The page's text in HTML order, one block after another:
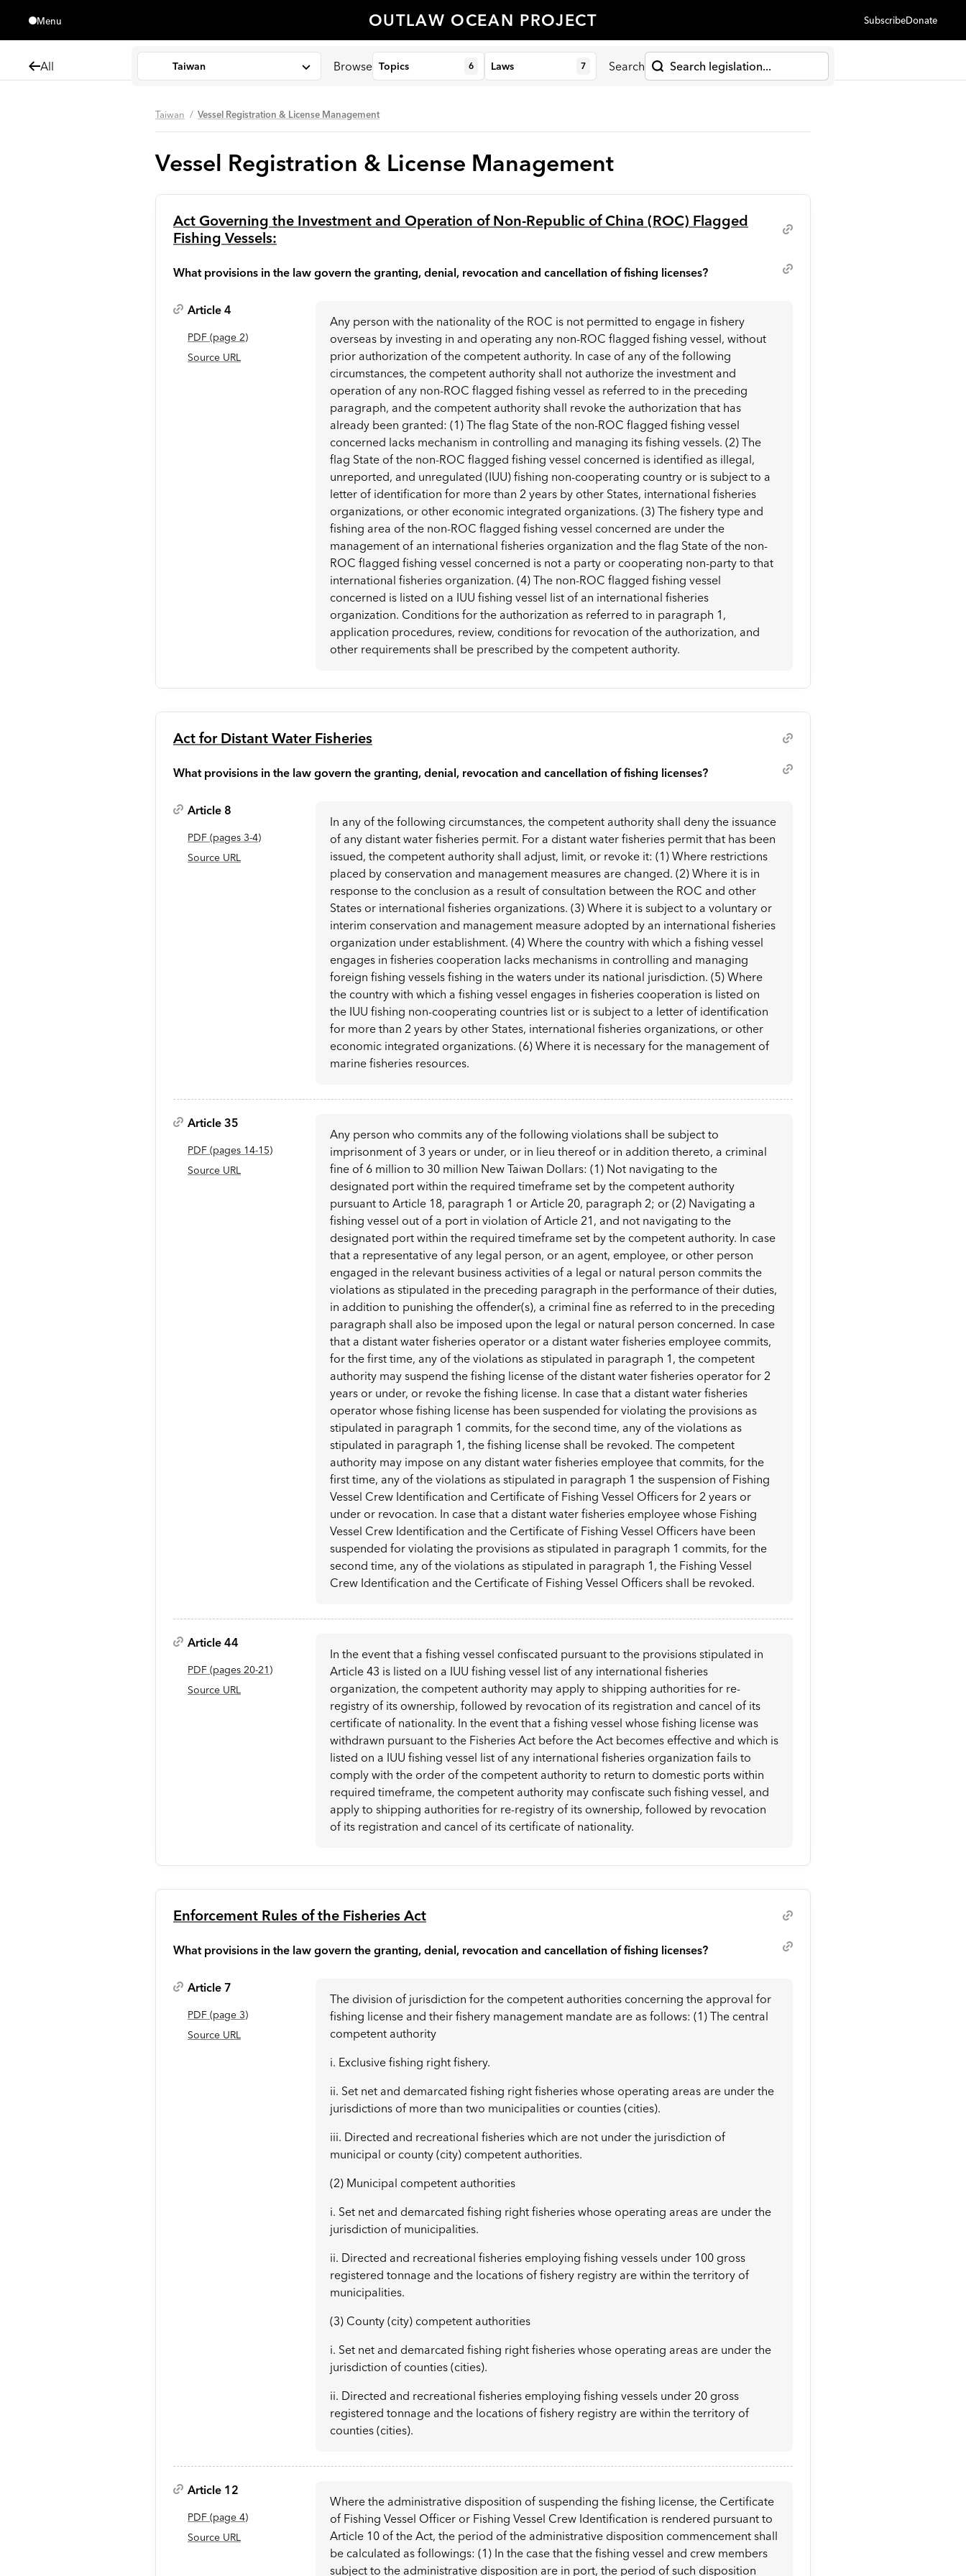
Menu
OUTLAW OCEAN PROJECT SubscribeDonate
All Taiwan Browse Topics 6 Laws 7 Search
Taiwan Vessel Registration & License Management
Vessel Registration & License Management
Act Governing the Investment and Operation of Non-Republic of China (ROC) Flagged
Fishing Vessels:
What provisions in the law govern the granting, denial, revocation and cancellation of fishing licenses?
Article 4
PDF (page 2)
Source URL
Any person with the nationality of the ROC is not permitted to engage in fishery
overseas by investing in and operating any non-ROC flagged fishing vessel, without
prior authorization of the competent authority. In case of any of the following
circumstances, the competent authority shall not authorize the investment and
operation of any non-ROC flagged fishing vessel as referred to in the preceding
paragraph, and the competent authority shall revoke the authorization that has
already been granted: (1) The flag State of the non-ROC flagged fishing vessel
concerned lacks mechanism in controlling and managing its fishing vessels. (2) The
flag State of the non-ROC flagged fishing vessel concerned is identified as illegal,
unreported, and unregulated (IUU) fishing non-cooperating country or is subject to a
letter of identification for more than 2 years by other States, international fisheries
organizations, or other economic integrated organizations. (3) The fishery type and
fishing area of the non-ROC flagged fishing vessel concerned are under the
management of an international fisheries organization and the flag State of the non-
ROC flagged fishing vessel concerned is not a party or cooperating non-party to that
international fisheries organization. (4) The non-ROC flagged fishing vessel
concerned is listed on a IUU fishing vessel list of an international fisheries
organization. Conditions for the authorization as referred to in paragraph 1,
application procedures, review, conditions for revocation of the authorization, and
other requirements shall be prescribed by the competent authority.
Act for Distant Water Fisheries
What provisions in the law govern the granting, denial, revocation and cancellation of fishing licenses?
Article 8
PDF (pages 3-4)
Source URL
In any of the following circumstances, the competent authority shall deny the issuance
of any distant water fisheries permit. For a distant water fisheries permit that has been
issued, the competent authority shall adjust, limit, or revoke it: (1) Where restrictions
placed by conservation and management measures are changed. (2) Where it is in
response to the conclusion as a result of consultation between the ROC and other
States or international fisheries organizations. (3) Where it is subject to a voluntary or
interim conservation and management measure adopted by an international fisheries
organization under establishment. (4) Where the country with which a fishing vessel
engages in fisheries cooperation lacks mechanisms in controlling and managing
foreign fishing vessels fishing in the waters under its national jurisdiction. (5) Where
the country with which a fishing vessel engages in fisheries cooperation is listed on
the IUU fishing non-cooperating countries list or is subject to a letter of identification
for more than 2 years by other States, international fisheries organizations, or other
economic integrated organizations. (6) Where it is necessary for the management of
marine fisheries resources.
Article 35
PDF (pages 14-15)
Source URL
Any person who commits any of the following violations shall be subject to
imprisonment of 3 years or under, or in lieu thereof or in addition thereto, a criminal
fine of 6 million to 30 million New Taiwan Dollars: (1) Not navigating to the
designated port within the required timeframe set by the competent authority
pursuant to Article 18, paragraph 1 or Article 20, paragraph 2; or (2) Navigating a
fishing vessel out of a port in violation of Article 21, and not navigating to the
designated port within the required timeframe set by the competent authority. In case
that a representative of any legal person, or an agent, employee, or other person
engaged in the relevant business activities of a legal or natural person commits the
violations as stipulated in the preceding paragraph in the performance of their duties,
in addition to punishing the offender(s), a criminal fine as referred to in the preceding
paragraph shall also be imposed upon the legal or natural person concerned. In case
that a distant water fisheries operator or a distant water fisheries employee commits,
for the first time, any of the violations as stipulated in paragraph 1, the competent
authority may suspend the fishing license of the distant water fisheries operator for 2
years or under, or revoke the fishing license. In case that a distant water fisheries
operator whose fishing license has been suspended for violating the provisions as
stipulated in paragraph 1 commits, for the second time, any of the violations as
stipulated in paragraph 1, the fishing license shall be revoked. The competent
authority may impose on any distant water fisheries employee that commits, for the
first time, any of the violations as stipulated in paragraph 1 the suspension of Fishing
Vessel Crew Identification and Certificate of Fishing Vessel Officers for 2 years or
under or revocation. In case that a distant water fisheries employee whose Fishing
Vessel Crew Identification and the Certificate of Fishing Vessel Officers have been
suspended for violating the provisions as stipulated in paragraph 1 commits, for the
second time, any of the violations as stipulated in paragraph 1, the Fishing Vessel
Crew Identification and the Certificate of Fishing Vessel Officers shall be revoked.
Article 44
PDF (pages 20-21 )
Source URL
In the event that a fishing vessel confiscated pursuant to the provisions stipulated in
Article 43 is listed on a IUU fishing vessel list of any international fisheries
organization, the competent authority may apply to shipping authorities for re-
registry of its ownership, followed by revocation of its registration and cancel of its
certificate of nationality. In the event that a fishing vessel whose fishing license was
withdrawn pursuant to the Fisheries Act before the Act becomes effective and which is
listed on a IUU fishing vessel list of any international fisheries organization fails to
comply with the order of the competent authority to return to domestic ports within
required timeframe, the competent authority may confiscate such fishing vessel, and
apply to shipping authorities for re-registry of its ownership, followed by revocation
of its registration and cancel of its certificate of nationality.
Enforcement Rules of the Fisheries Act
What provisions in the law govern the granting, denial, revocation and cancellation of fishing licenses?
Article 7
PDF (page 3)
Source URL
The division of jurisdiction for the competent authorities concerning the approval for
fishing license and their fishery management mandate are as follows: (1) The central
competent authority
i. Exclusive fishing right fishery.
ii. Set net and demarcated fishing right fisheries whose operating areas are under the
jurisdictions of more than two municipalities or counties (cities).
iii. Directed and recreational fisheries which are not under the jurisdiction of
municipal or county (city) competent authorities.
(2) Municipal competent authorities
i. Set net and demarcated fishing right fisheries whose operating areas are under the
jurisdiction of municipalities.
ii. Directed and recreational fisheries employing fishing vessels under 100 gross
registered tonnage and the locations of fishery registry are within the territory of
municipalities.
(3) County (city) competent authorities
i. Set net and demarcated fishing right fisheries whose operating areas are under the
jurisdiction of counties (cities).
ii. Directed and recreational fisheries employing fishing vessels under 20 gross
registered tonnage and the locations of fishery registry are within the territory of
counties (cities).
Article 12
PDF (page 4)
Source URL
Where the administrative disposition of suspending the fishing license, the Certificate
of Fishing Vessel Officer or Fishing Vessel Crew Identification is rendered pursuant to
Article 10 of the Act, the period of the administrative disposition commencement shall
be calculated as followings: (1) In the case that the fishing vessel and crew members
subject to the administrative disposition are in port, the period of such disposition